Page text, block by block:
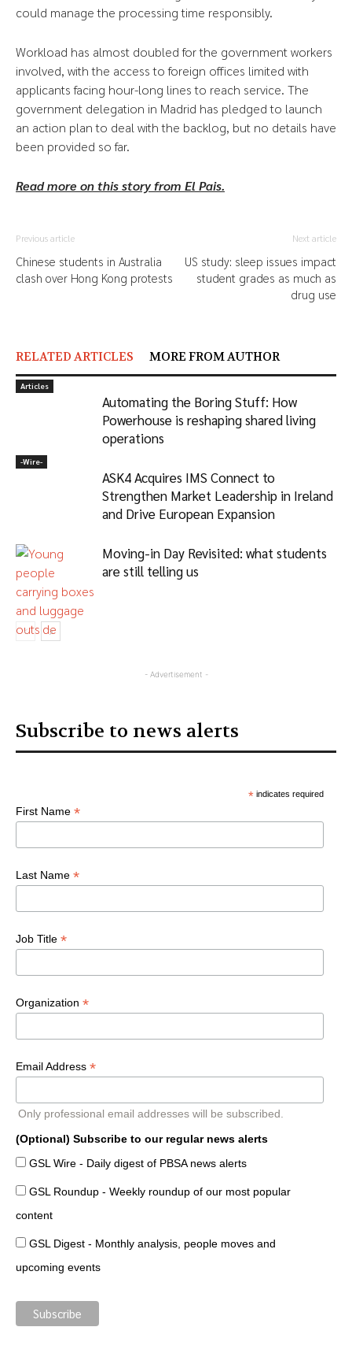
could manage the processing time responsibly.
Workload has almost doubled for the government workers
involved, with the access to foreign offices limited with
applicants facing hour-long lines to reach service. The
government delegation in Madrid has pledged to launch
an action plan to deal with the backlog, but no details have
been provided so far.
Read more on this story from El Pais.
Previous article
Chinese students in Australia
clash over Hong Kong protests
Next article
US study: sleep issues impact
student grades as much as
drug use
RELATED ARTICLES MORE FROM AUTHOR
Articles
Automating the Boring Stuff: How
Powerhouse is reshaping shared living
operations
-‎Wire-
ASK4 Acquires IMS Connect to
Strengthen Market Leadership in Ireland
and Drive European Expansion
Moving-in Day Revisited: what students
are still telling us
- Advertisement -
Subscribe to news alerts
*indicates required
First Name *
Last Name *
Job Title *
Organization *
Email Address *
Only professional email addresses will be subscribed.
(Optional) Subscribe to our regular news alerts
GSL Wire - Daily digest of PBSA news alerts
GSL Roundup - Weekly roundup of our most popular
content
GSL Digest - Monthly analysis, people moves and
upcoming events